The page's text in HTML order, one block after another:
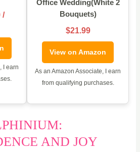
/
I earn
Office Wedding(White 2
Bouquets)
$21.99
View on Amazon
As an Amazon Associate, I earn
from qualifying purchases.
AND JOY